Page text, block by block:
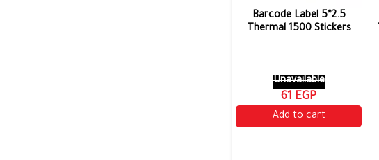
Barcode Label 5*2.5
Thermal 1500 Stickers
Unavailable
61 EGP
Add to cart